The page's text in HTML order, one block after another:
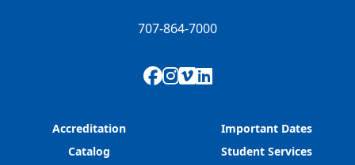
707-864-7000
Facebook
Instagram
Vimeo
LinkedIn
Accreditation
Catalog
Important Dates
Student Services